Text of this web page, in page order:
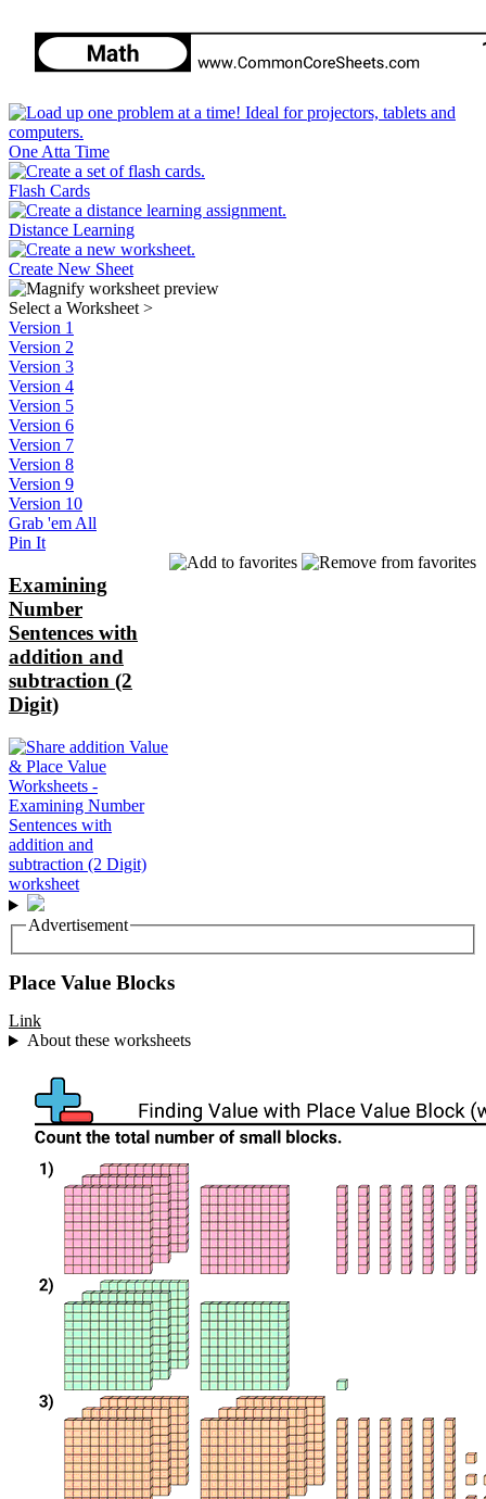
One Atta Time
Flash Cards
Distance Learning
Create New Sheet
Select a Worksheet>
Version 1
Version 2
Version 3
Version 4
Version 5
Version 6
Version 7
Version 8
Version 9
Version 10
Grab 'em All
Pin It
Examining
Number
Sentences with
addition and
subtraction (2
Digit)
Advertisement
Place Value Blocks
Link
About these worksheets